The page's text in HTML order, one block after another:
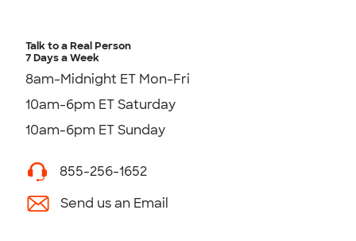
Talk to a Real Person
7 Days a Week
8am-Midnight ET Mon-Fri
10am-6pm ET Saturday
10am-6pm ET Sunday
855-256-1652
Send us an Email